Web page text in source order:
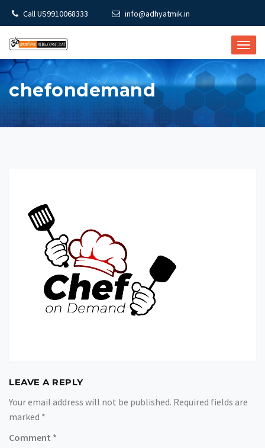
Call US9910068333 info@adhyatmik.in
chefondemand
LEAVE A REPLY
Your email address will not be published. Required fields are
marked *
Comment *